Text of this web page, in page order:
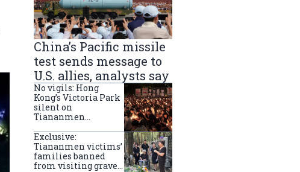
China’s Pacific missile
test sends message to
U.S. allies, analysts say
No vigils: Hong
Kong’s Victoria Park
silent on
Tiananmen
anniversary
Exclusive:
Tiananmen victims’
families banned
from visiting graves